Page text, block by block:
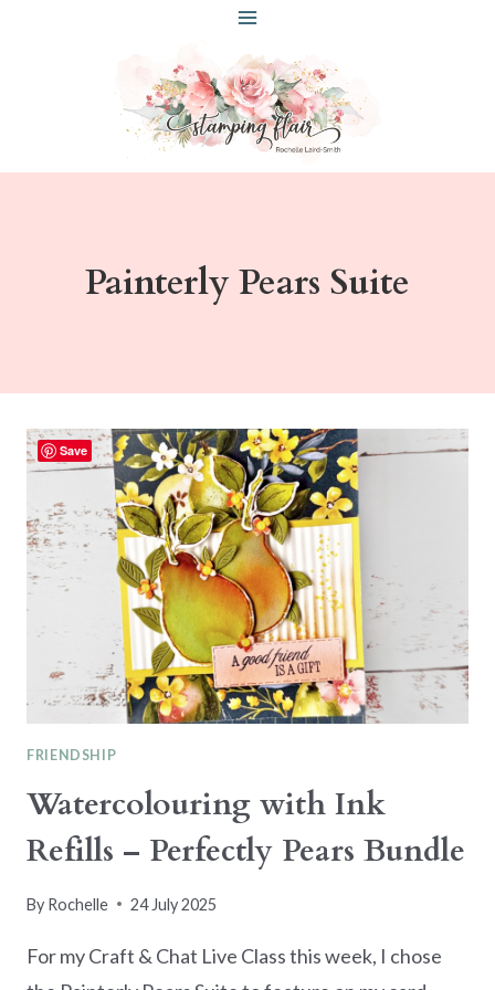
Painterly Pears Suite
FRIENDSHIP
Watercolouring with Ink
Refills – Perfectly Pears Bundle
By Rochelle 24 July 2025
For my Craft & Chat Live Class this week, I chose
Save